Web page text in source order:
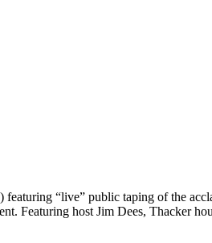
featuring “live” public taping of the
Featuring host Jim Dees, Thacker